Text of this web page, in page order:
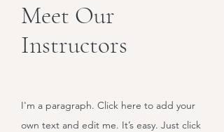
Meet Our
Instructors
I'm a paragraph. Click here to add your
own text and edit me. It’s easy. Just click